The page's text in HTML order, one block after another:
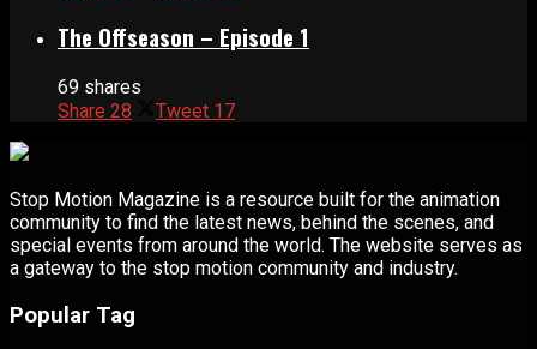
The Offseason – Episode 1
69 shares
Share 28 Tweet 17
Stop Motion Magazine is a resource built for the animation
community to find the latest news, behind the scenes, and
special events from around the world. The website serves as
a gateway to the stop motion community and industry.
Popular Tag